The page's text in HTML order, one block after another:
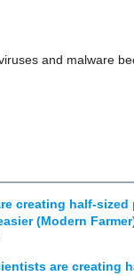
and malware
creating half-sized
(Modern
are creating